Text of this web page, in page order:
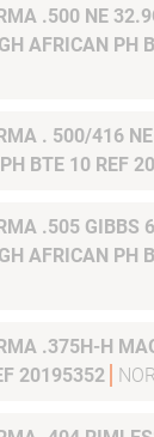
.500 NE
AFRICAN PH
. 500/416
BTE 10 REF
.505 GIBBS
AFRICAN PH
.375H-H
10 REF 20195352